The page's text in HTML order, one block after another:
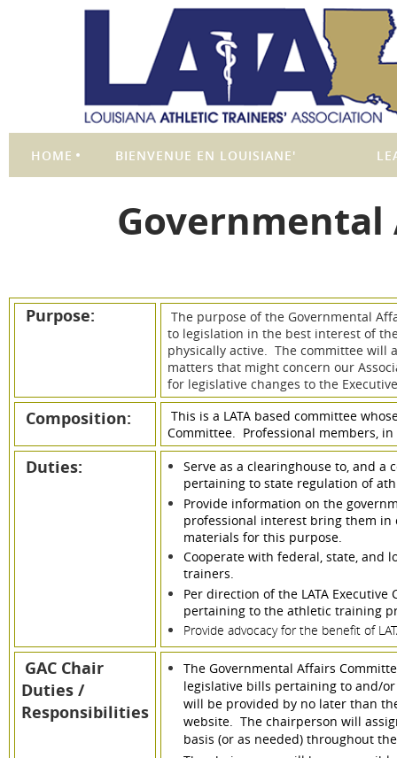
HOME BIENVENUE EN LOUISIANE'
Purpose:
The purpose of the Governmental
to legislation in the best interest of
physically active. The committee will
matters that might concern our
for legislative changes to the
Composition:
This is a LATA based committee
Committee. Professional members,
Duties:
Serve as a clearinghouse to, and a
pertaining to state regulation of
Provide information on the
professional interest bring them
materials for this purpose.
Cooperate with federal, state, and
trainers.
Per direction of the LATA
pertaining to the athletic training
Provide advocacy for the benefit of
GAC Chair
Duties /
Responsibilities
The Governmental Affairs
legislative bills pertaining to and/
will be provided by no later than
website. The chairperson will
basis (or as needed) throughout